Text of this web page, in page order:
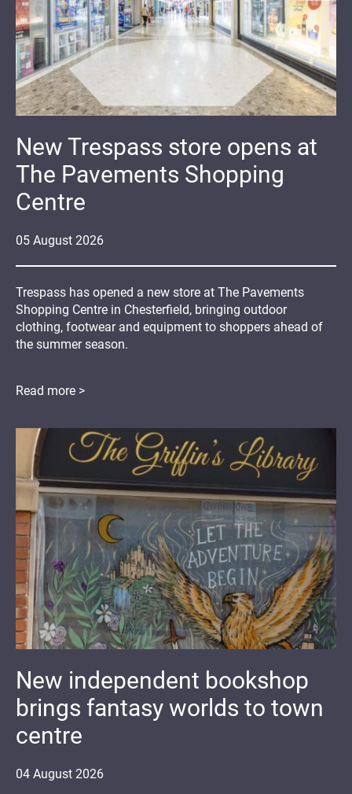
05 August 2026
New Trespass store opens at
The Pavements Shopping
Centre
Trespass has opened a new store at The Pavements
Shopping Centre in Chesterfield, bringing outdoor
clothing, footwear and equipment to shoppers ahead of
the summer season.
Read more >
04 August 2026
New independent bookshop
brings fantasy worlds to town
centre